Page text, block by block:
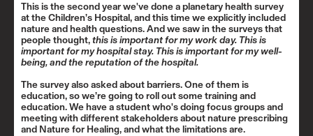
This is the second year we've done a planetary health survey
at the Children’s Hospital, and this time we explicitly included
nature and health questions. And we saw in the surveys that
people thought,this is important for my work day. This is
important for my hospital stay. This is important for my well-
being, and the reputation of the hospital.
The survey also asked about barriers. One of them is
education, so we’re going to roll out some training and
education. We have a student who's doing focus groups and
meeting with different stakeholders about nature prescribing
and Nature for Healing, and what the limitations are.